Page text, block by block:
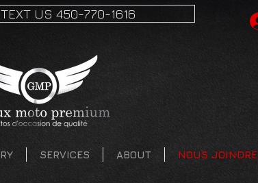
US 450-770-1616
SERVICES ABOUT NOUS JOINDRE